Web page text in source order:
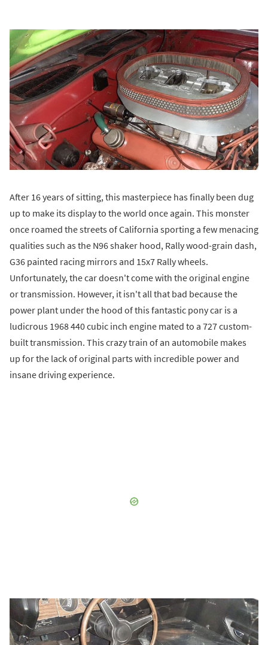
After 16 years of sitting, this masterpiece has finally been dug
up to make its display to the world once again. This monster
once roamed the streets of California sporting a few menacing
qualities such as the N96 shaker hood, Rally wood-grain dash,
G36 painted racing mirrors and 15x7 Rally wheels.
Unfortunately, the car doesn't come with the original engine
or transmission. However, it isn't all that bad because the
power plant under the hood of this fantastic pony car is a
ludicrous 1968 440 cubic inch engine mated to a 727 custom-
built transmission. This crazy train of an automobile makes
up for the lack of original parts with incredible power and
insane driving experience.